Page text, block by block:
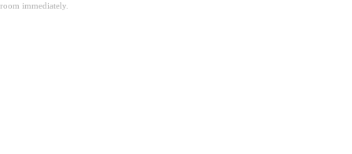
room immediately.